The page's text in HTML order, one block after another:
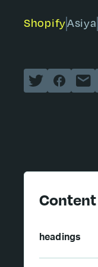
ShopifyAsiya
Content
headings